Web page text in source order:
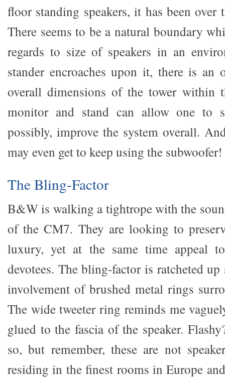
floor standing speakers, it has been
There seems to be a natural boundary
regards to size of speakers in an
stander encroaches upon it, there is an
overall dimensions of the tower within
monitor and stand can allow one to
possibly, improve the system overall.
may even get to keep using the subwoofer!
The Bling-Factor
B&W is walking a tightrope with the
of the CM7. They are looking to
luxury, yet at the same time appeal
devotees. The bling-factor is ratcheted
involvement of brushed metal rings
The wide tweeter ring reminds me
glued to the fascia of the speaker.
so, but remember, these are not
residing in the finest rooms in Europe